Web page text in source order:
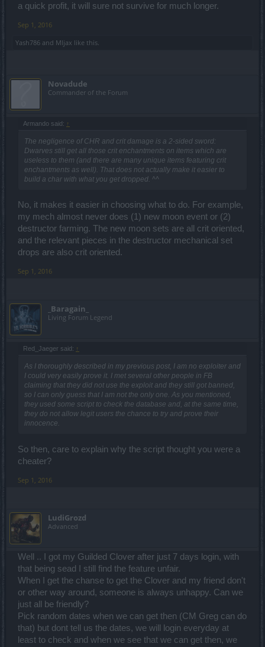
a quick profit, it will sure not survive for much longer.
Sep 1, 2016
Yash786 and Mljax like this.
Novadude
Commander of the Forum
Armando said: ↑
The negligence of CHR and crit damage is a 2-sided sword:
Dwarves still get all those crit enchantments on items which are
useless to them (and there are many unique items featuring crit
enchantments as well). That does not actually make it easier to
build a char with what you get dropped. ^^
No, it makes it easier in choosing what to do. For example,
my mech almost never does (1) new moon event or (2)
destructor farming. The new moon sets are all crit oriented,
and the relevant pieces in the destructor mechanical set
drops are also crit oriented.
Sep 1, 2016
_Baragain_
Living Forum Legend
Red_Jaeger said: ↑
As I thoroughly described in my previous post, I am no exploiter and
I could very easily prove it. I met several other people in FB
claiming that they did not use the exploit and they still got banned,
so I can only guess that I am not the only one. As you mentioned,
they used some script to check the database and, at the same time,
they do not allow legit users the chance to try and prove their
innocence.
So then, care to explain why the script thought you were a
cheater?
Sep 1, 2016
LudiGrozd
Advanced
Well .. I got my Guilded Clover after just 7 days login, with
that being sead I still find the feature unfair.
When I get the chanse to get the Clover and my friend don't
or other way around, someone is always unhappy. Can we
just all be friendly?
Pick random dates when we can get then (CM Greg can do
that) but dont tell us the dates, we will login everyday at
least to check and when we see that we can get then, we